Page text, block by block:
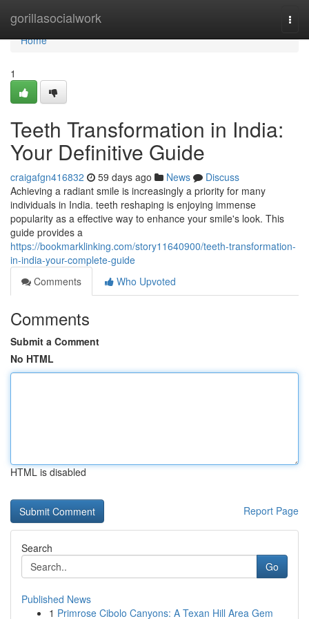
gorillasocialwork
Home
Home
1
Teeth Transformation in India:
Your Definitive Guide
craigafgn416832 59 days ago News
Discuss
Achieving a radiant smile is increasingly a priority for many
individuals in India. teeth reshaping is enjoying immense
popularity as a effective way to enhance your smile's look. This
guide provides a
https://bookmarklinking.com/story11640900/teeth-transformation-
in-india-your-complete-guide
Comments
Who Upvoted
Comments
Submit a Comment
No HTML
HTML is disabled
Report Page
Search
Go
Published News
1 Primrose Cibolo Canyons: A Texan Hill Area Gem